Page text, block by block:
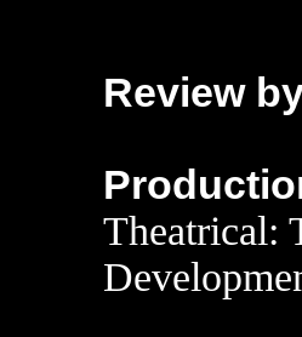
Review
Theatrical: